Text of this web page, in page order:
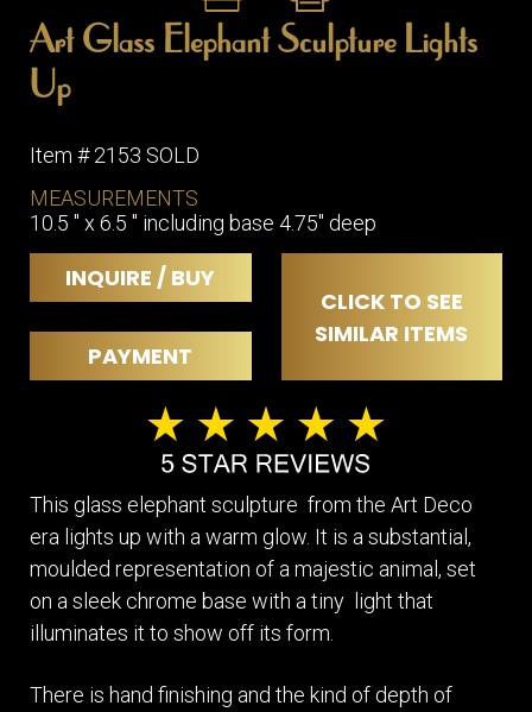
Art Glass Elephant Sculpture Lights
Up
Item # 2153 SOLD
MEASUREMENTS
10.5 " x 6.5 " including base 4.75" deep
INQUIRE / BUY
CLICK TO SEE
SIMILAR ITEMS
PAYMENT
This glass elephant sculpture from the Art Deco
era lights up with a warm glow. It is a substantial,
moulded representation of a majestic animal, set
on a sleek chrome base with a tiny light that
illuminates it to show off its form.
There is hand finishing and the kind of depth of